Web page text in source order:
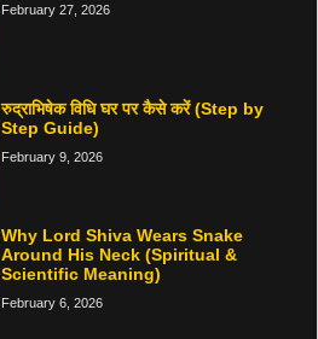
February 27, 2026
रुद्राभिषेक विधि घर पर कैसे करें (Step by
Step Guide)
February 9, 2026
Why Lord Shiva Wears Snake
Around His Neck (Spiritual &
Scientific Meaning)
February 6, 2026